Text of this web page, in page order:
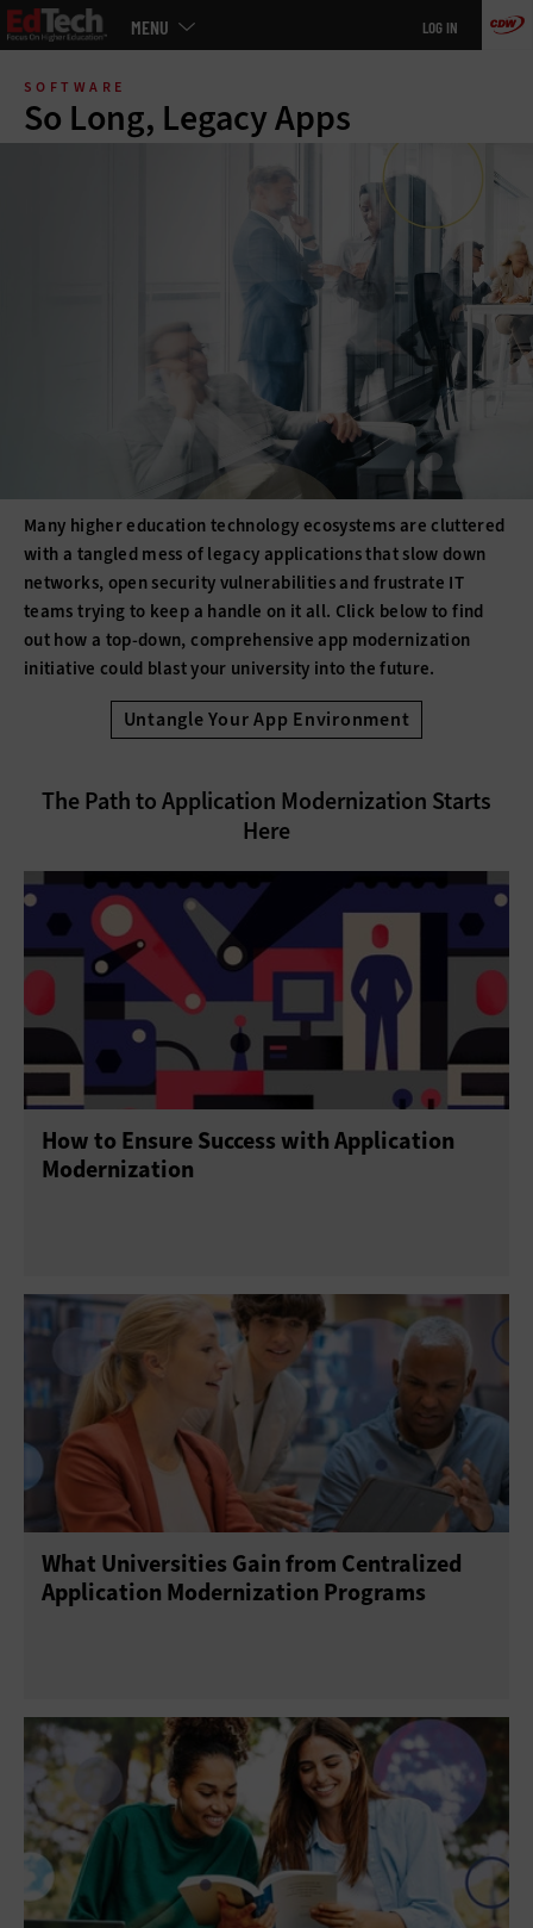
Skip
main
MENU LOG IN
SOFTWARE
So Long, Legacy Apps
Many higher education technology ecosystems are cluttered
with a tangled mess of legacy applications that slow down
networks, open security vulnerabilities and frustrate IT
teams trying to keep a handle on it all. Click below to find
out how a top-down, comprehensive app modernization
initiative could blast your university into the future.
Untangle Your App Environment
The Path to Application Modernization Starts
Here
How to Ensure Success with Application
Modernization
What Universities Gain from Centralized
Application Modernization Programs